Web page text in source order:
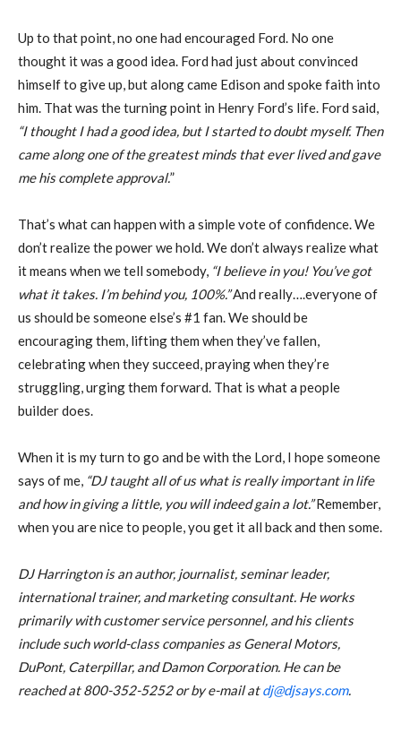
Up to that point, no one had encouraged Ford. No one
thought it was a good idea. Ford had just about convinced
himself to give up, but along came Edison and spoke faith into
him. That was the turning point in Henry Ford’s life. Ford said,
“I thought I had a good idea, but I started to doubt myself. Then
came along one of the greatest minds that ever lived and gave
me his complete approval.”
That’s what can happen with a simple vote of confidence. We
don’t realize the power we hold. We don’t always realize what
it means when we tell somebody, “I believe in you! You’ve got
what it takes. I’m behind you, 100%.”And really….everyone of
us should be someone else’s #1 fan. We should be
encouraging them, lifting them when they’ve fallen,
celebrating when they succeed, praying when they’re
struggling, urging them forward. That is what a people
builder does.
When it is my turn to go and be with the Lord, I hope someone
says of me, “DJ taught all of us what is really important in life
and how in giving a little, you will indeed gain a lot.”Remember,
when you are nice to people, you get it all back and then some.
DJ Harrington is an author, journalist, seminar leader,
international trainer, and marketing consultant. He works
primarily with customer service personnel, and his clients
include such world-class companies as General Motors,
DuPont, Caterpillar, and Damon Corporation. He can be
reached at 800-352-5252 or by e-mail atdj@djsays.com.